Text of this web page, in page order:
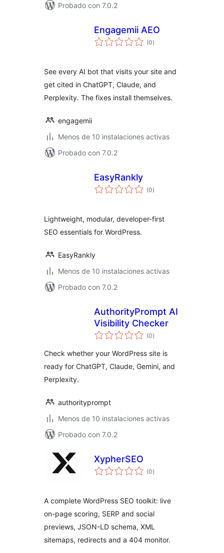
Probado con 7.0.2
Engagemii AEO
(0total
de
)
See every AI bot that visits your site and
get cited in ChatGPT, Claude, and
Perplexity. The fixes install themselves.
engagemii
Menos de 10 instalaciones activas
Probado con 7.0.2
EasyRankly
(0total
de
)
Lightweight, modular, developer-first
SEO essentials for WordPress.
EasyRankly
Menos de 10 instalaciones activas
Probado con 7.0.2
AuthorityPrompt AI
Visibility Checker
(0total
de
)
Check whether your WordPress site is
ready for ChatGPT, Claude, Gemini, and
Perplexity.
authorityprompt
Menos de 10 instalaciones activas
Probado con 7.0.2
XypherSEO
(0total
de
)
A complete WordPress SEO toolkit: live
on-page scoring, SERP and social
previews, JSON-LD schema, XML
sitemaps, redirects and a 404 monitor.